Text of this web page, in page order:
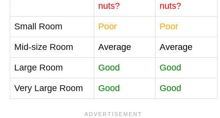
nuts?
nuts?
Small Room Poor Poor
Mid-size Room Average Average
Large Room Good Good
Very Large Room Good Good